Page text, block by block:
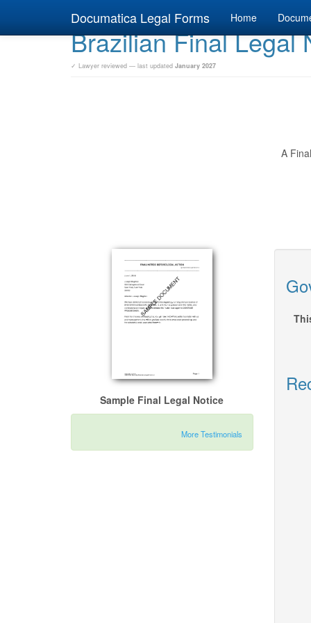
Documatica Legal Forms Home
Brazilian Final Legal
✓ Lawyer reviewed — last updated January 2027
A
Sample Final Legal Notice
More Testimonials